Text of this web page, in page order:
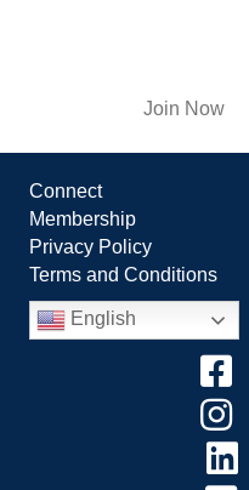
Join Now
Connect
Membership
Privacy Policy
Terms and Conditions
English